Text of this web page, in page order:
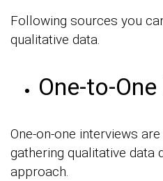
Following sources you
qualitative data.
One-to-
One-on-one interviews
gathering qualitative data
approach.